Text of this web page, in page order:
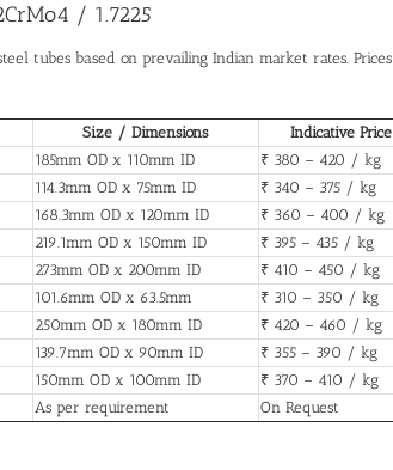
/ 1.7225
tubes based on prevailing Indian market rates.
Size / Dimensions
Indicative Price
185mm OD x 110mm ID
₹ 380 – 420 / kg
114.3mm OD x 75mm ID
₹ 340 – 375 / kg
168.3mm OD x 120mm ID
₹ 360 – 400 / kg
219.1mm OD x 150mm ID
₹ 395 – 435 / kg
273mm OD x 200mm ID
₹ 410 – 450 / kg
101.6mm OD x 63.5mm
₹ 310 – 350 / kg
250mm OD x 180mm ID
₹ 420 – 460 / kg
139.7mm OD x 90mm ID
₹ 355 – 390 / kg
150mm OD x 100mm ID
₹ 370 – 410 / kg
As per requirement
On Request